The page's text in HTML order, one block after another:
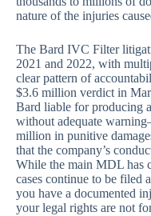
nature of the injuries
The Bard IVC Filter
2021 and 2022, with
clear pattern of
$3.6 million verdict in
Bard liable for producing
without adequate
million in punitive
that the company’s
While the main MDL has
cases continue to be filed
you have a documented
your legal rights are not